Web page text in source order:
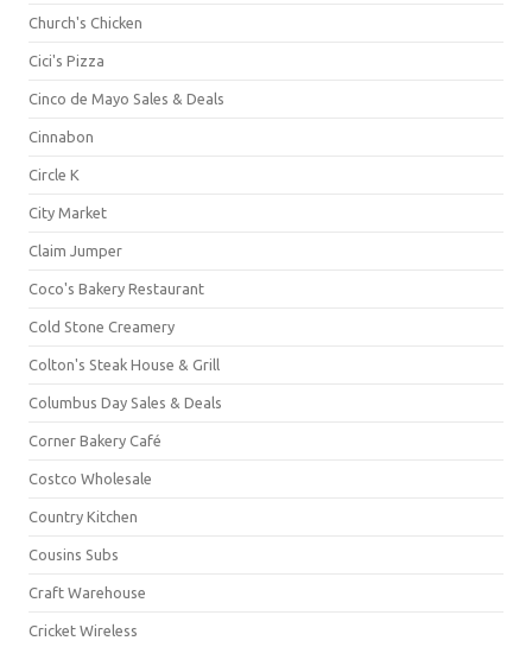
Church's Chicken
Cici's Pizza
Cinco de Mayo Sales & Deals
Cinnabon
Circle K
City Market
Claim Jumper
Coco's Bakery Restaurant
Cold Stone Creamery
Colton's Steak House & Grill
Columbus Day Sales & Deals
Corner Bakery Café
Costco Wholesale
Country Kitchen
Cousins Subs
Craft Warehouse
Cricket Wireless